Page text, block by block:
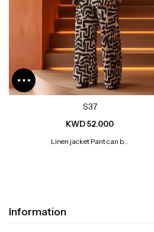
S37
KWD 52.000
Linen jacket Pant can b...
Information